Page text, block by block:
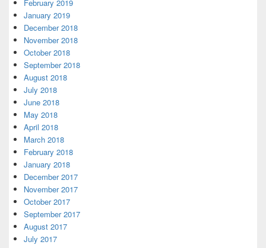
February 2019
January 2019
December 2018
November 2018
October 2018
September 2018
August 2018
July 2018
June 2018
May 2018
April 2018
March 2018
February 2018
January 2018
December 2017
November 2017
October 2017
September 2017
August 2017
July 2017